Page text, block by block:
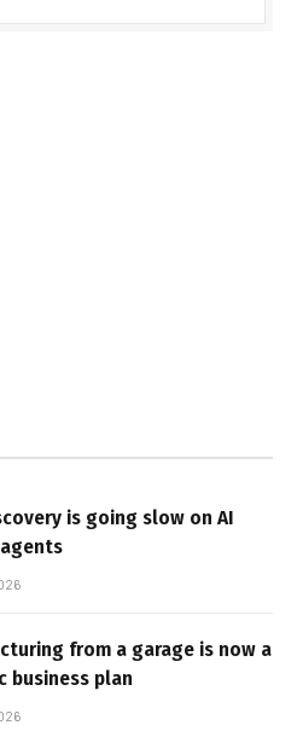
is going slow on AI
from a garage is now a
business plan